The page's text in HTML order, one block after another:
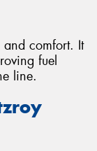
and comfort. It
fuel
line.